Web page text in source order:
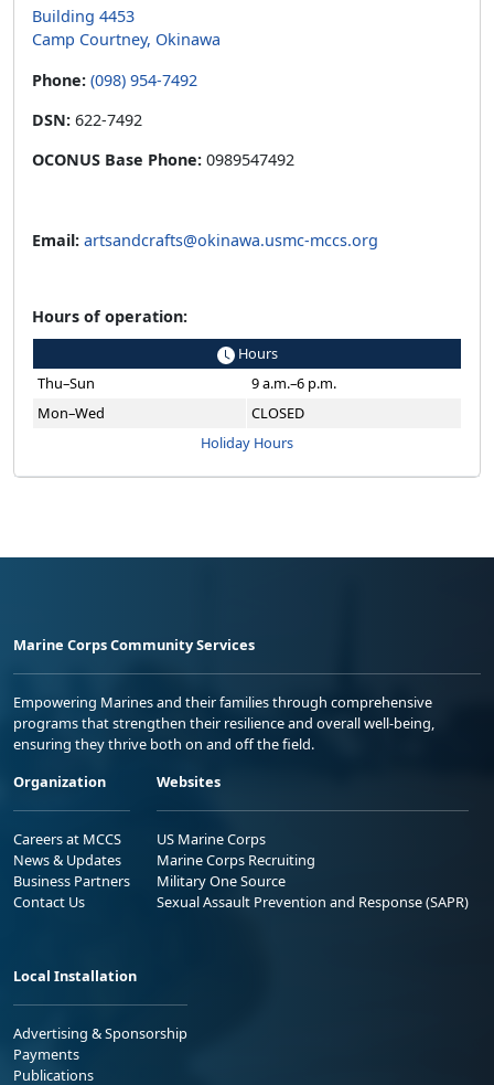
Building 4453
Camp Courtney, Okinawa
Phone: (098) 954-7492
DSN: 622-7492
OCONUS Base Phone: 0989547492
Email: artsandcrafts@okinawa.usmc-mccs.org
Hours of operation:
Hours
Thu–Sun
9 a.m.–6 p.m.
Mon–Wed
CLOSED
Holiday Hours
Marine Corps Community Services
Empowering Marines and their families through comprehensive
programs that strengthen their resilience and overall well-being,
ensuring they thrive both on and off the field.
Organization
Careers at MCCS
News & Updates
Business Partners
Contact Us
Websites
US Marine Corps
Marine Corps Recruiting
Military One Source
Sexual Assault Prevention and Response (SAPR)
Local Installation
Advertising & Sponsorship
Payments
Publications